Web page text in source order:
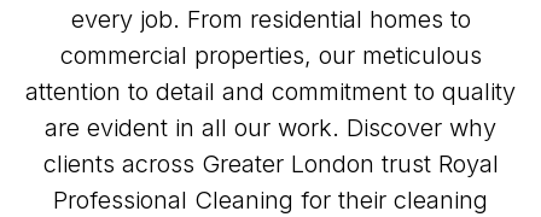
every job. From residential homes to
commercial properties, our meticulous
attention to detail and commitment to quality
are evident in all our work. Discover why
clients across Greater London trust Royal
Professional Cleaning for their cleaning